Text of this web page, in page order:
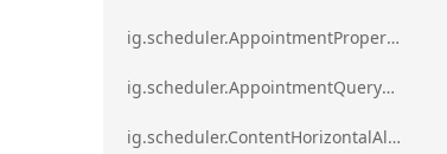
ig.scheduler.AppointmentPropertyMappingsCollection
ig.scheduler.AppointmentQueryResult
ig.scheduler.ContentHorizontalAlignment